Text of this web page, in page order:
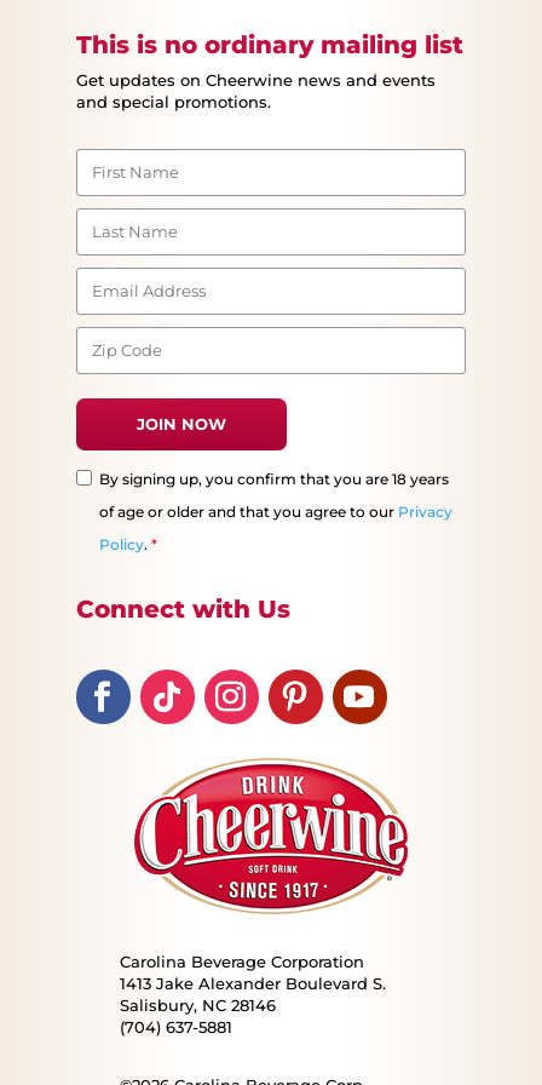
This is no ordinary mailing list
Get updates on Cheerwine news and events
and special promotions.
By signing up, you confirm that you are 18 years
of age or older and that you agree to our Privacy
Policy.*
Connect with Us
Carolina Beverage Corporation
1413 Jake Alexander Boulevard S.
Salisbury, NC 28146
(704) 637-5881